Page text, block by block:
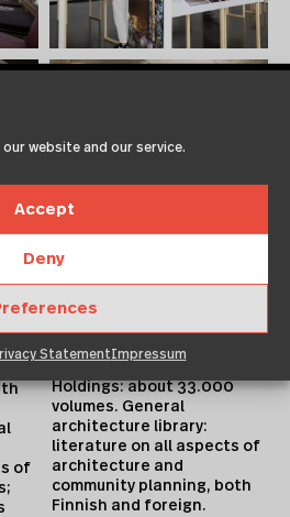
website and our service.
Accept
Deny
StatementImpressum
and
of
1880s onwards; and circa
500.000 original drawings.
and through inventories.
Library Holdings
Holdings: about 33.000
volumes. General
architecture library:
literature on all aspects of
architecture and
community planning, both
Finnish and foreign.